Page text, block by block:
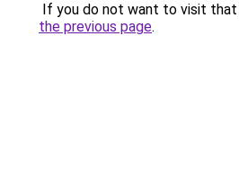
If you do not want to visit that
the previous page.